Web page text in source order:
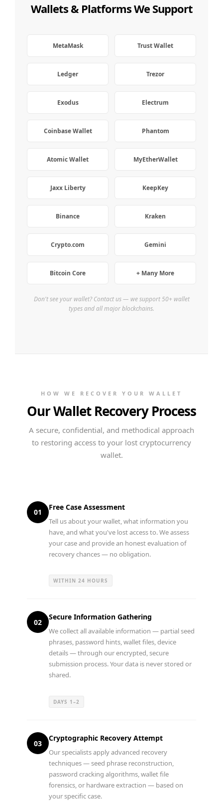
Wallets & Platforms We Support
MetaMask Trust Wallet
Ledger Trezor
Exodus Electrum
Coinbase Wallet Phantom
Atomic Wallet MyEtherWallet
Jaxx Liberty KeepKey
Binance Kraken
Crypto.com Gemini
Bitcoin Core + Many More
Don't see your wallet? Contact us — we support 50+ wallet
types and all major blockchains.
HOW WE RECOVER YOUR WALLET
Our Wallet Recovery Process
A secure, confidential, and methodical approach
to restoring access to your lost cryptocurrency
wallet.
01
Free Case Assessment
Tell us about your wallet, what information you
have, and what you've lost access to. We assess
your case and provide an honest evaluation of
recovery chances — no obligation.
WITHIN 24 HOURS
02
Secure Information Gathering
We collect all available information — partial seed
phrases, password hints, wallet files, device
details — through our encrypted, secure
submission process. Your data is never stored or
shared.
DAYS 1–2
03
Cryptographic Recovery Attempt
Our specialists apply advanced recovery
techniques — seed phrase reconstruction,
password cracking algorithms, wallet file
forensics, or hardware extraction — based on
your specific case.